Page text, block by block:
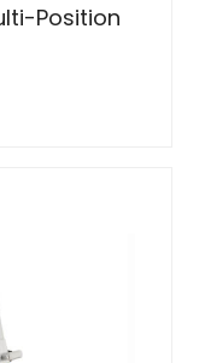
Position